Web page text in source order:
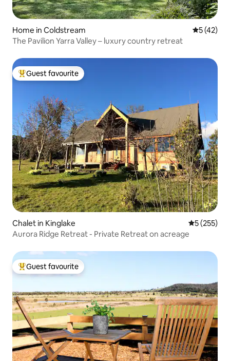
Home in Coldstream 5 out of 5
5 (42)
The Pavilion Yarra Valley – luxury country retreat
Top guest favourite
Guest favourite
Chalet in Kinglake 5 out of 5
5 (255)
Aurora Ridge Retreat - Private Retreat on acreage
Top guest favourite
Guest favourite